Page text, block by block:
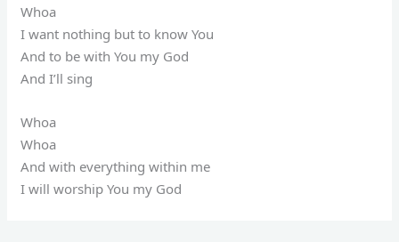
Whoa
I want nothing but to know You
And to be with You my God
And I’ll sing
Whoa
Whoa
And with everything within me
I will worship You my God